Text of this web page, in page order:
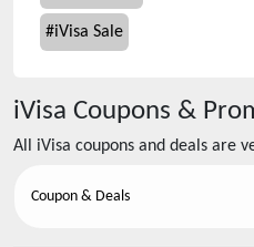
#iVisa Sale
iVisa Coupons &
All iVisa coupons and deals are
Coupon & Deals